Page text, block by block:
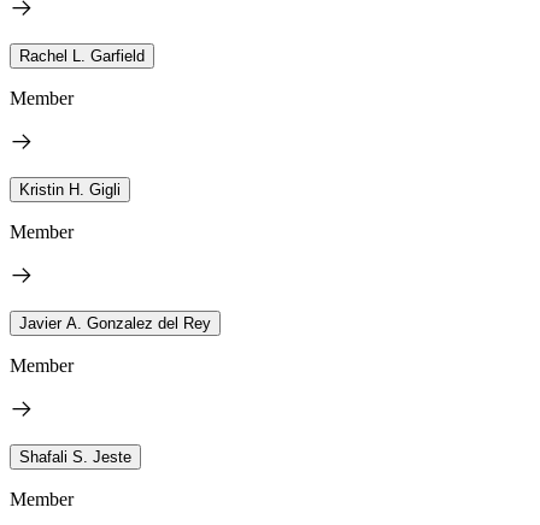
Rachel L. Garfield
Member
Kristin H. Gigli
Member
Javier A. Gonzalez del Rey
Member
Shafali S. Jeste
Member